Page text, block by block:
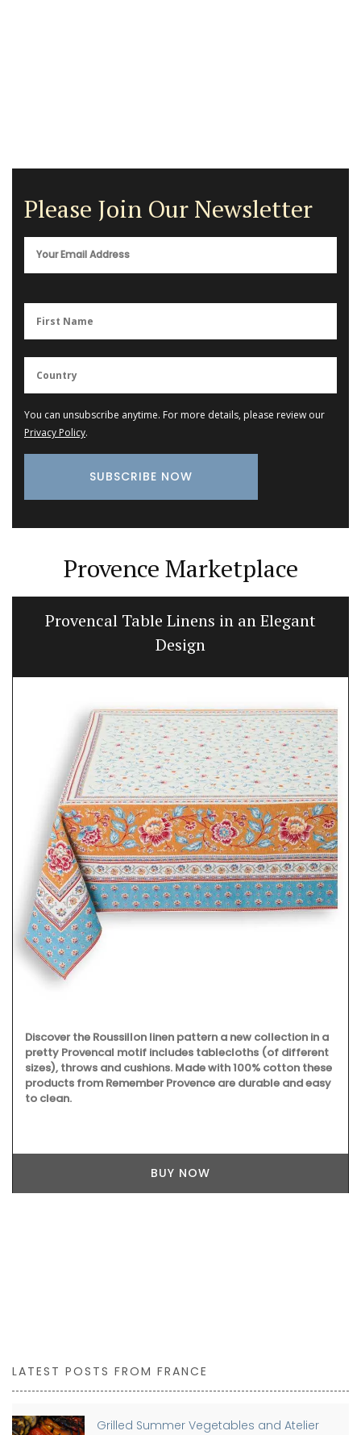
Please Join Our Newsletter
You can unsubscribe anytime. For more details, please review our
Privacy Policy.
Provence Marketplace
Provencal Table Linens in an Elegant
Design
Discover the Roussillon linen pattern a new collection in a
pretty Provencal motif includes tablecloths (of different
sizes), throws and cushions. Made with 100% cotton these
products from Remember Provence are durable and easy
to clean.
BUY NOW
LATEST POSTS FROM FRANCE
Grilled Summer Vegetables and Atelier